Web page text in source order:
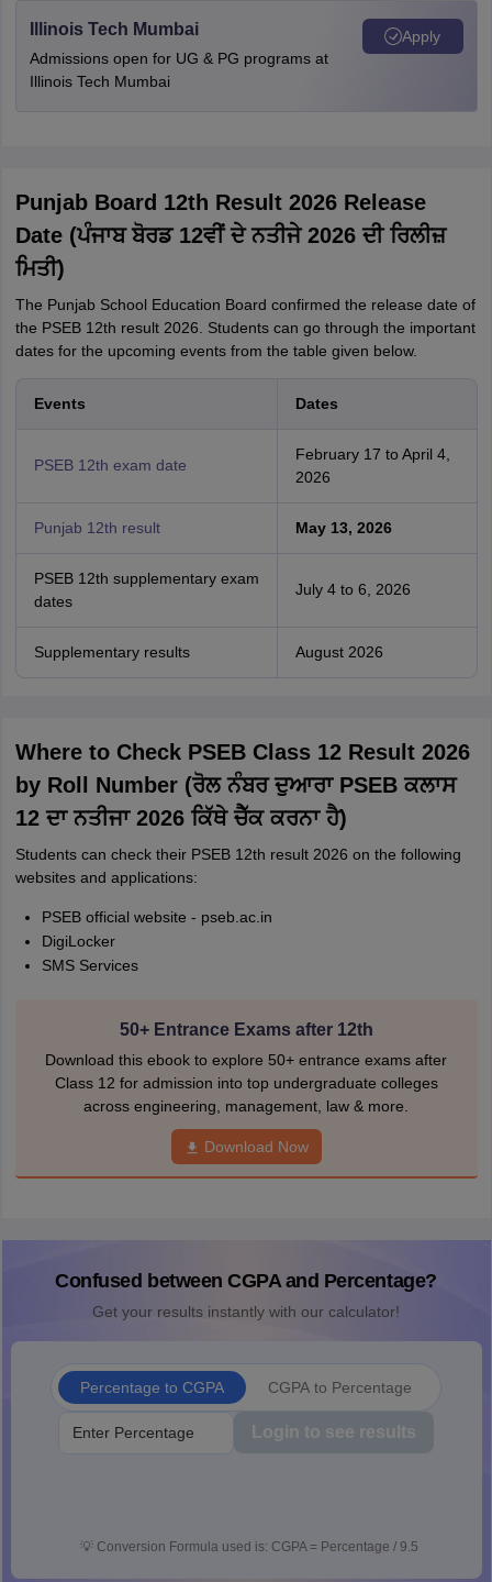
Illinois Tech Mumbai
Admissions open for UG & PG programs at
Illinois Tech Mumbai
Apply
Punjab Board 12th Result 2026 Release
Date (ਪੰਜਾਬ ਬੋਰਡ 12ਵੀਂ ਦੇ ਨਤੀਜੇ 2026 ਦੀ ਰਿਲੀਜ਼
ਮਿਤੀ)
The Punjab School Education Board confirmed the release date of
the PSEB 12th result 2026. Students can go through the important
dates for the upcoming events from the table given below.
Events Dates
PSEB 12th exam date
February 17 to April 4,
2026
Punjab 12th result May 13, 2026
PSEB 12th supplementary exam
dates
July 4 to 6, 2026
Supplementary results August 2026
Where to Check PSEB Class 12 Result 2026
by Roll Number (ਰੋਲ ਨੰਬਰ ਦੁਆਰਾ PSEB ਕਲਾਸ
12 ਦਾ ਨਤੀਜਾ 2026 ਕਿੱਥੇ ਚੈੱਕ ਕਰਨਾ ਹੈ)
Students can check their PSEB 12th result 2026 on the following
websites and applications:
PSEB official website - pseb.ac.in
DigiLocker
SMS Services
50+ Entrance Exams after 12th
Download this ebook to explore 50+ entrance exams after
Class 12 for admission into top undergraduate colleges
across engineering, management, law & more.
Download Now
Confused between CGPA and Percentage?
Get your results instantly with our calculator!
Percentage to CGPA CGPA to Percentage
Login to see results
💡 Conversion Formula used is: CGPA = Percentage / 9.5